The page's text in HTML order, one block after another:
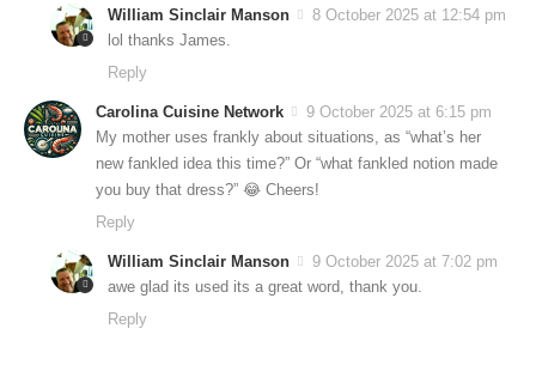
William Sinclair Manson
8 October 2025 at 12:54 pm
lol thanks James.
Reply
Carolina Cuisine Network
9 October 2025 at 6:15 pm
My mother uses frankly about situations, as “what’s her
new fankled idea this time?” Or “what fankled notion made
you buy that dress?” 😂 Cheers!
Reply
William Sinclair Manson
9 October 2025 at 7:02 pm
awe glad its used its a great word, thank you.
Reply